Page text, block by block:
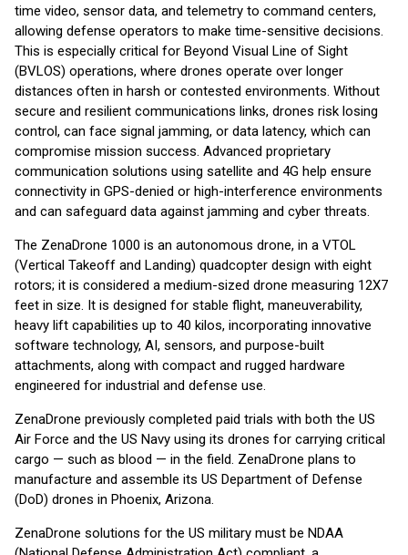
time video, sensor data, and telemetry to command centers,
allowing defense operators to make time-sensitive decisions.
This is especially critical for Beyond Visual Line of Sight
(BVLOS) operations, where drones operate over longer
distances often in harsh or contested environments. Without
secure and resilient communications links, drones risk losing
control, can face signal jamming, or data latency, which can
compromise mission success. Advanced proprietary
communication solutions using satellite and 4G help ensure
connectivity in GPS-denied or high-interference environments
and can safeguard data against jamming and cyber threats.
The ZenaDrone 1000 is an autonomous drone, in a VTOL
(Vertical Takeoff and Landing) quadcopter design with eight
rotors; it is considered a medium-sized drone measuring 12X7
feet in size. It is designed for stable flight, maneuverability,
heavy lift capabilities up to 40 kilos, incorporating innovative
software technology, AI, sensors, and purpose-built
attachments, along with compact and rugged hardware
engineered for industrial and defense use.
ZenaDrone previously completed paid trials with both the US
Air Force and the US Navy using its drones for carrying critical
cargo — such as blood — in the field. ZenaDrone plans to
manufacture and assemble its US Department of Defense
(DoD) drones in Phoenix, Arizona.
ZenaDrone solutions for the US military must be NDAA